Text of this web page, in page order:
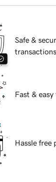
Safe &
transactions
Fast &
Hassle free